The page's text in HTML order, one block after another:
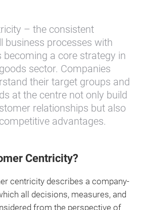
– the consistent
business processes with
a core strategy in
sector. Companies
their target groups and
at the centre not only build
relationships but also
advantages.
Centricity?
centricity describes a company-
all decisions, measures, and